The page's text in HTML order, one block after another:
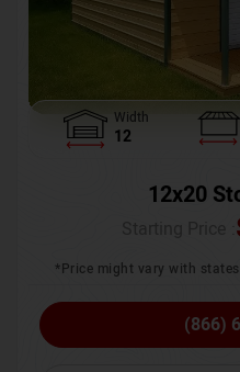
Width
12
12x20
*Price might vary with
(866)